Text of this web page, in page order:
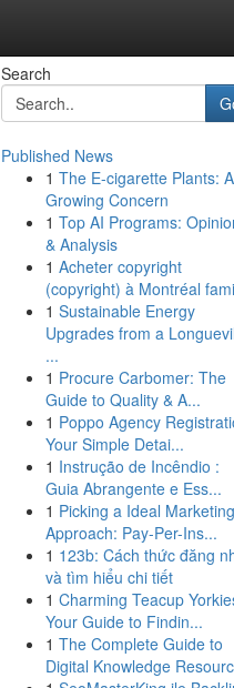
Search
Published News
1 The E-cigarette Plants: A
Growing Concern
1 Top AI Programs:
& Analysis
1 Acheter copyright
(copyright) à Montréal
1 Sustainable Energy
Upgrades from a
...
1 Procure Carbomer: The
Guide to Quality & A...
1 Poppo Agency
Your Simple Detai...
1 Instrução de Incêndio :
Guia Abrangente e Ess...
1 Picking a Ideal Marketing
Approach: Pay-Per-Ins...
1 123b: Cách thức đăng
và tìm hiểu chi tiết
1 Charming Teacup
Your Guide to Findin...
1 The Complete Guide to
Digital Knowledge